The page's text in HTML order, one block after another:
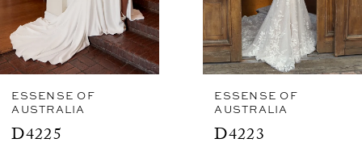
6
7
8
9
ESSENSE OF
AUSTRALIA
D4225
ESSENSE OF
AUSTRALIA
D4223